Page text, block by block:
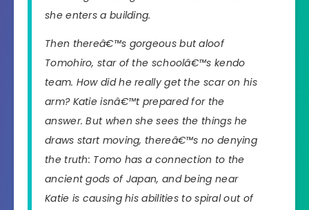
she enters a building.
Then thereâ€™s gorgeous but aloof
Tomohiro, star of the schoolâ€™s kendo
team. How did he really get the scar on his
arm? Katie isnâ€™t prepared for the
answer. But when she sees the things he
draws start moving, thereâ€™s no denying
the truth: Tomo has a connection to the
ancient gods of Japan, and being near
Katie is causing his abilities to spiral out of